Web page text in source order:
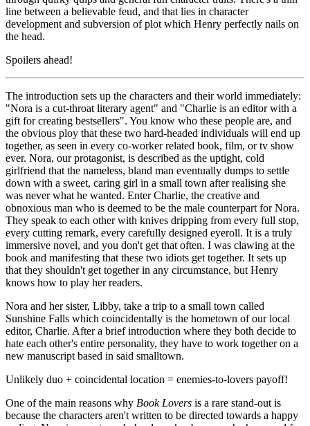
line between a believable feud, and that lies in character
development and subversion of plot which Henry perfectly nails on
the head.
Spoilers ahead!
The introduction sets up the characters and their world immediately:
"Nora is a cut-throat literary agent" and "Charlie is an editor with a
gift for creating bestsellers". You know who these people are, and
the obvious ploy that these two hard-headed individuals will end up
together, as seen in every co-worker related book, film, or tv show
ever. Nora, our protagonist, is described as the uptight, cold
girlfriend that the nameless, bland man eventually dumps to settle
down with a sweet, caring girl in a small town after realising she
was never what he wanted. Enter Charlie, the creative and
obnoxious man who is deemed to be the male counterpart for Nora.
They speak to each other with knives dripping from every full stop,
every cutting remark, every carefully designed eyeroll. It is a truly
immersive novel, and you don't get that often. I was clawing at the
book and manifesting that these two idiots get together. It sets up
that they shouldn't get together in any circumstance, but Henry
knows how to play her readers.
Nora and her sister, Libby, take a trip to a small town called
Sunshine Falls which coincidentally is the hometown of our local
editor, Charlie. After a brief introduction where they both decide to
hate each other's entire personality, they have to work together on a
new manuscript based in said smalltown.
Unlikely duo + coincidental location = enemies-to-lovers payoff!
One of the main reasons why Book Lovers is a rare stand-out is
because the characters aren't written to be directed towards a happy